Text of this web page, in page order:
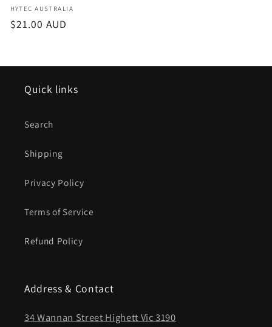
Vendor:
HYTEC AUSTRALIA
Regular
$21.00 AUD
Quick links
Search
Shipping
Privacy Policy
Terms of Service
Refund Policy
Address & Contact
34 Wannan Street Highett Vic 3190